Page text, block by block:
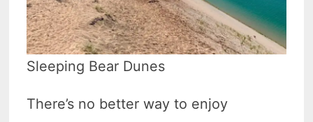
Sleeping Bear Dunes
There’s no better way to enjoy